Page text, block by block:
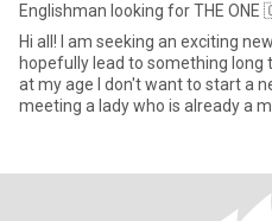
Englishman looking for THE
Hi all! I am seeking an exciting
hopefully lead to something long term. I have to be
at my age I don't want to start a
meeting a lady who is already a